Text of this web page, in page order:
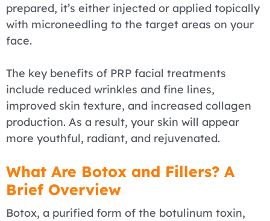
prepared, it’s either injected or applied topically
with microneedling to the target areas on your
face.
The key benefits of PRP facial treatments
include reduced wrinkles and fine lines,
improved skin texture, and increased collagen
production. As a result, your skin will appear
more youthful, radiant, and rejuvenated.
What Are Botox and Fillers? A
Brief Overview
Botox, a purified form of the botulinum toxin,